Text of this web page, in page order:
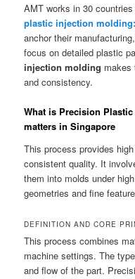
AMT works in 30
plastic injection
anchor their
focus on detailed plastic
injection molding makes
and consistency.
What is Precision
matters in Singapore
This process provides
consistent quality. It
them into molds under
geometries and fine
DEFINITION AND CORE
This process combines
machine settings. The
and flow of the part.